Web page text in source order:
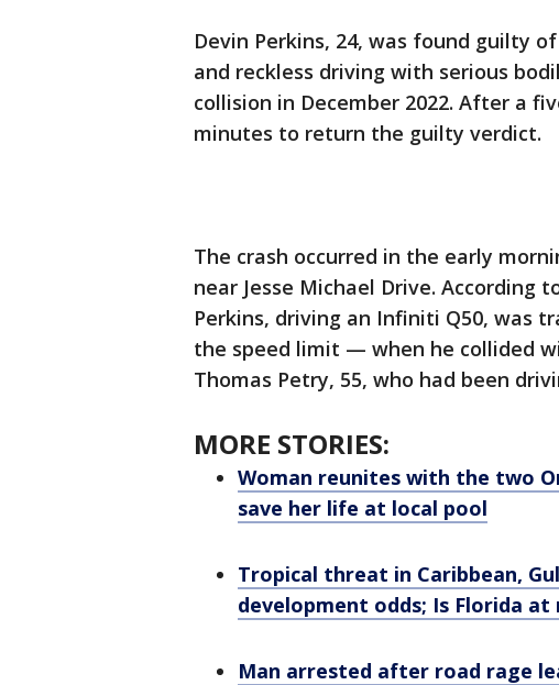
Devin Perkins, 24, was found guilty
and reckless driving with serious
collision in December 2022. After a
minutes to return the guilty verdict.
The crash occurred in the early
near Jesse Michael Drive. According
Perkins, driving an Infiniti Q50, was
the speed limit — when he collided
Thomas Petry, 55, who had been
MORE STORIES:
Woman reunites with the two
save her life at local pool
Tropical threat in Caribbean,
development odds; Is Florida at
Man arrested after road rage